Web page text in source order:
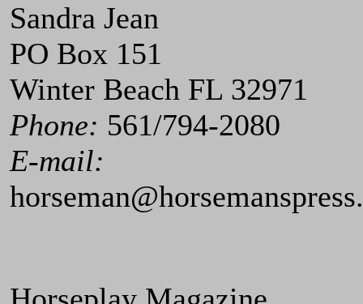
Sandra Jean
PO Box 151
Winter Beach FL 32971
Phone: 561/794-2080
E-mail: